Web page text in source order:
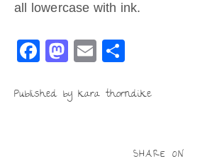
all lowercase with ink.
F
c
M
st
E
ai
S
ar
Published by kara thorndike
SHARE ON